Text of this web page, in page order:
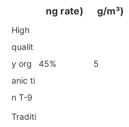
ng rate)
g/m³)
High
qualit
y org
anic ti
n T-9
45% 5
Traditi